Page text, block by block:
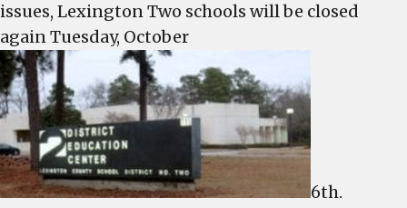
schools
will
be
closed
again
Tuesday,
October
6th
issues, Lexington Two schools will be closed
again Tuesday, October
6th.